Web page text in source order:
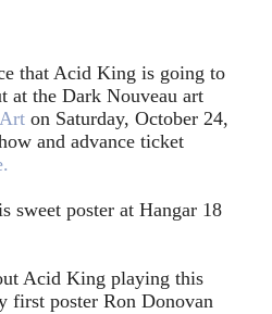
that Acid King is going to
at the Dark Nouveau art
on Saturday, October 24,
and advance ticket
sweet poster at Hangar 18
Acid King playing this
first poster Ron Donovan